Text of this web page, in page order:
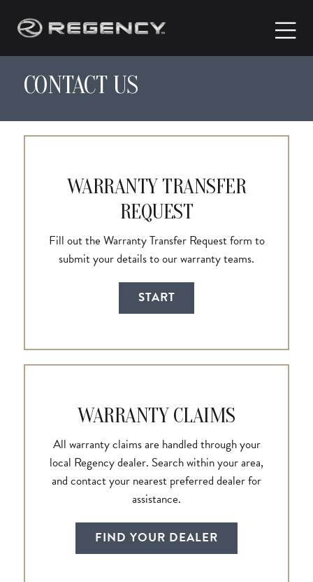
CONTACT US
WARRANTY TRANSFER
REQUEST
Fill out the Warranty Transfer Request form to
submit your details to our warranty teams.
START
WARRANTY CLAIMS
All warranty claims are handled through your
local Regency dealer. Search within your area,
and contact your nearest preferred dealer for
assistance.
FIND YOUR DEALER